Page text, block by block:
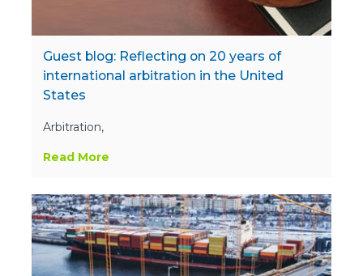
Guest blog: Reflecting on 20 years of
international arbitration in the United
States
Arbitration,
Read More